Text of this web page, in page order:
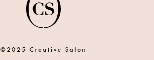
©2025 Creative Salon